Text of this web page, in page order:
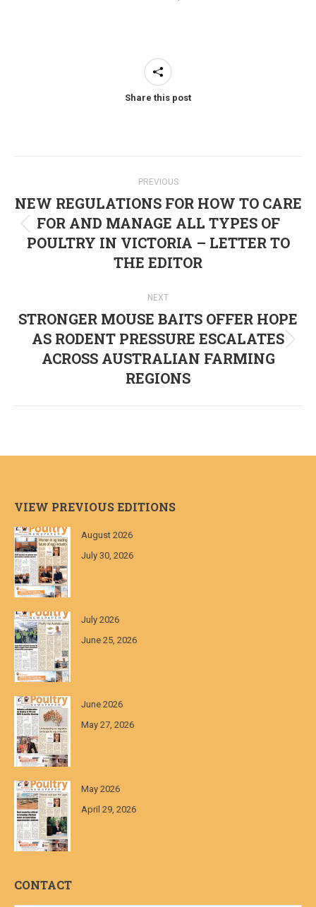
Share this post
navigation
PREVIOUS
Previous
post:
NEW REGULATIONS FOR HOW TO CARE
FOR AND MANAGE ALL TYPES OF
POULTRY IN VICTORIA – LETTER TO
THE EDITOR
NEXT
Next
post:
STRONGER MOUSE BAITS OFFER HOPE
AS RODENT PRESSURE ESCALATES
ACROSS AUSTRALIAN FARMING
REGIONS
VIEW PREVIOUS EDITIONS
August 2026
July 30, 2026
July 2026
June 25, 2026
June 2026
May 27, 2026
May 2026
April 29, 2026
CONTACT